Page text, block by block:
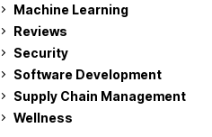
Machine Learning
Reviews
Security
Software Development
Supply Chain Management
Wellness